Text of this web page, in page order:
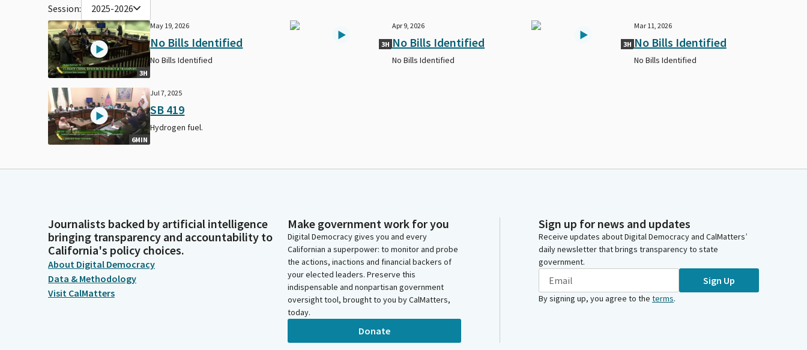
Session: 2025-2026
3H
May 19, 2026
No Bills Identified
No Bills Identified
3H
Apr 9, 2026
No Bills Identified
No Bills Identified
3H
Mar 11, 2026
No Bills Identified
No Bills Identified
6MIN
Jul 7, 2025
SB 419
Hydrogen fuel.
Journalists backed by artificial intelligence
bringing transparency and accountability to
California's policy choices.
About Digital Democracy
Data & Methodology
Visit CalMatters
Make government work for you
Digital Democracy gives you and every
Californian a superpower: to monitor and probe
the actions, inactions and financial backers of
your elected leaders. Preserve this
indispensable and nonpartisan government
oversight tool, brought to you by CalMatters,
today.
Donate
Sign up for news and updates
Receive updates about Digital Democracy and CalMatters’
daily newsletter that brings transparency to state
government.
Sign Up
By signing up, you agree to the terms.